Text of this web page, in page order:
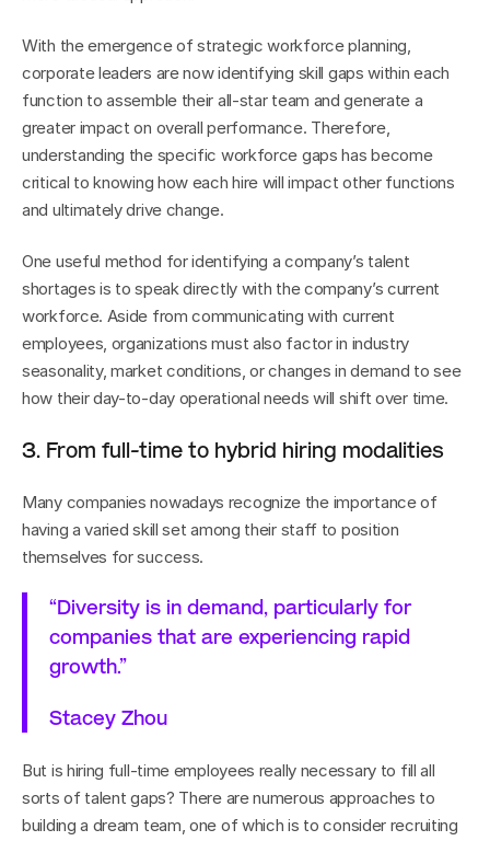
With the emergence of strategic workforce planning,
corporate leaders are now identifying skill gaps within each
function to assemble their all-star team and generate a
greater impact on overall performance. Therefore,
understanding the specific workforce gaps has become
critical to knowing how each hire will impact other functions
and ultimately drive change.
One useful method for identifying a company’s talent
shortages is to speak directly with the company’s current
workforce. Aside from communicating with current
employees, organizations must also factor in industry
seasonality, market conditions, or changes in demand to see
how their day-to-day operational needs will shift over time.
3. From full-time to hybrid hiring modalities
Many companies nowadays recognize the importance of
having a varied skill set among their staff to position
themselves for success.
“Diversity is in demand, particularly for
companies that are experiencing rapid
growth.”
Stacey Zhou
But is hiring full-time employees really necessary to fill all
sorts of talent gaps? There are numerous approaches to
building a dream team, one of which is to consider recruiting